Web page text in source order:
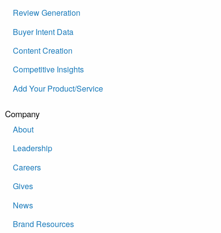
Review Generation
Buyer Intent Data
Content Creation
Competitive Insights
Add Your Product/Service
Company
About
Leadership
Careers
Gives
News
Brand Resources